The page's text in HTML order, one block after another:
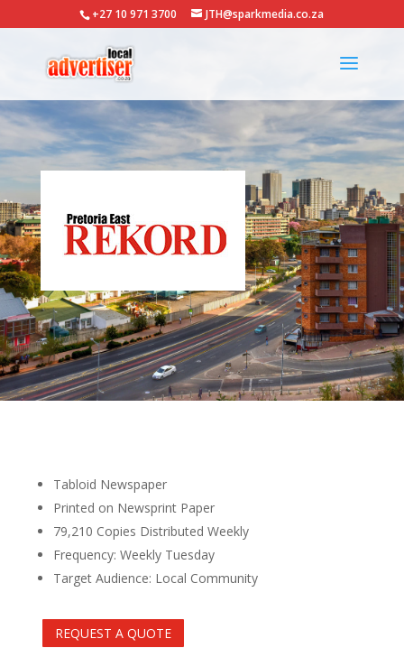
+27 10 971 3700 JTH@sparkmedia.co.za
Tabloid Newspaper
Printed on Newsprint Paper
79,210 Copies Distributed Weekly
Frequency: Weekly Tuesday
Target Audience: Local Community
REQUEST A QUOTE